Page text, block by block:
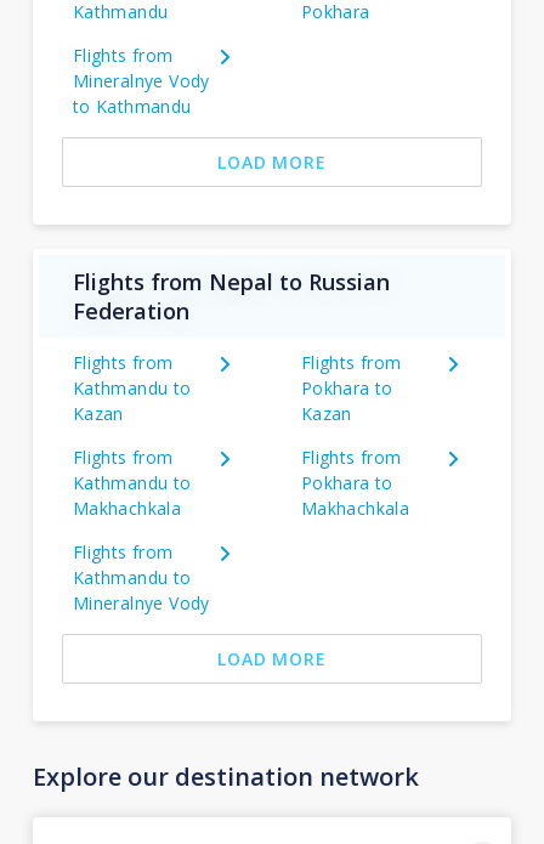
Kathmandu
Pokhara
Flights from
Mineralnye Vody
to Kathmandu
LOAD MORE
Flights from Nepal to Russian
Federation
Flights from
Kathmandu to
Kazan
Flights from
Pokhara to
Kazan
Flights from
Kathmandu to
Makhachkala
Flights from
Pokhara to
Makhachkala
Flights from
Kathmandu to
Mineralnye Vody
LOAD MORE
Explore our destination network